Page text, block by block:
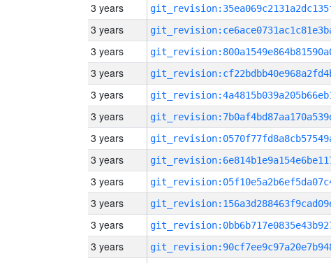
3 years
3 years
3 years
3 years
3 years
3 years
3 years
3 years
3 years
3 years
3 years
3 years